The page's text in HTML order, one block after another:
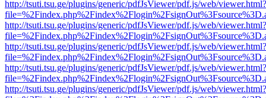
http://tsuti.tsu.ge/plugins/generic/pdfJsViewer/pdf.js/web/viewer.html?
http://tsuti.tsu.ge/plugins/generic/pdfJsViewer/pdf.js/web/viewer.html?
http://tsuti.tsu.ge/plugins/generic/pdfJsViewer/pdf.js/web/viewer.html?
http://tsuti.tsu.ge/plugins/generic/pdfJsViewer/pdf.js/web/viewer.html?
http://tsuti.tsu.ge/plugins/generic/pdfJsViewer/pdf.js/web/viewer.html?